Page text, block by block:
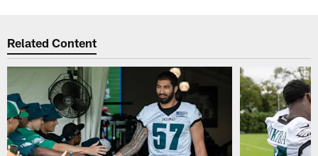
Related Content